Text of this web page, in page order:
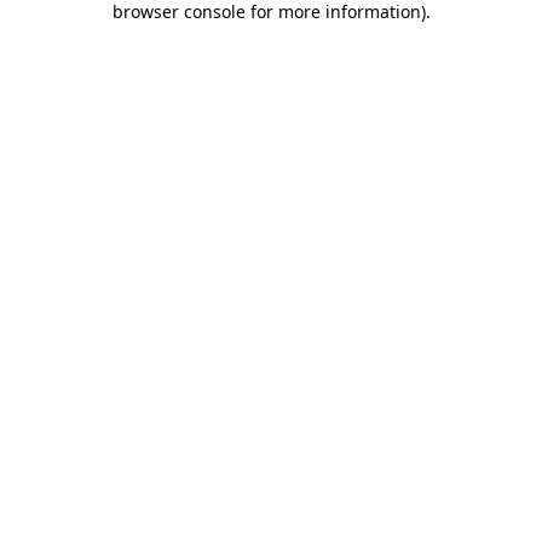
browser console for more information).